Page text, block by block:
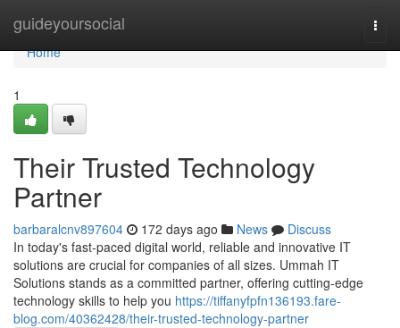
guideyoursocial
Home
Home
1
Their Trusted Technology
Partner
barbaralcnv897604 172 days ago News
Discuss
In today's fast-paced digital world, reliable and innovative IT
solutions are crucial for companies of all sizes. Ummah IT
Solutions stands as a committed partner, offering cutting-edge
technology skills to help you https://tiffanyfpfn136193.fare-
blog.com/40362428/their-trusted-technology-partner